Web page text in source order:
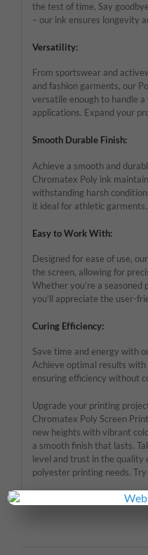
the test of time. Say
– our ink ensures longevity
Versatility:
From sportswear and
and fashion garments, our
versatile enough to handle
applications. Expand your
Smooth Durable Finish:
Achieve a smooth and
Chromatex Poly ink
withstanding harsh
it ideal for athletic garments.
Easy to Work With:
Designed for ease of use,
the screen, allowing for
Whether you’re a seasoned
you’ll appreciate the user-
Curing Efficiency:
Save time and energy with
Achieve optimal results
ensuring efficiency without
Upgrade your printing
Chromatex Poly Screen
new heights with vibrant
a smooth finish that lasts.
level and trust in the quality
polyester printing needs.